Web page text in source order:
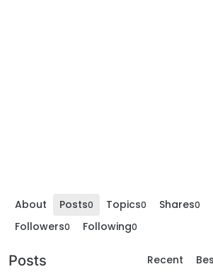
About Posts0 Topics0 Shares0
Followers0 Following0
Posts Recent